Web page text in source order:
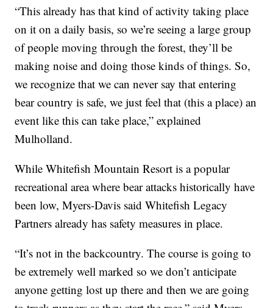
“This already has that kind of activity taking place
on it on a daily basis, so we’re seeing a large group
of people moving through the forest, they’ll be
making noise and doing those kinds of things. So,
we recognize that we can never say that entering
bear country is safe, we just feel that (this a place) an
event like this can take place,” explained
Mulholland.
While Whitefish Mountain Resort is a popular
recreational area where bear attacks historically have
been low, Myers-Davis said Whitefish Legacy
Partners already has safety measures in place.
“It’s not in the backcountry. The course is going to
be extremely well marked so we don’t anticipate
anyone getting lost up there and then we are going